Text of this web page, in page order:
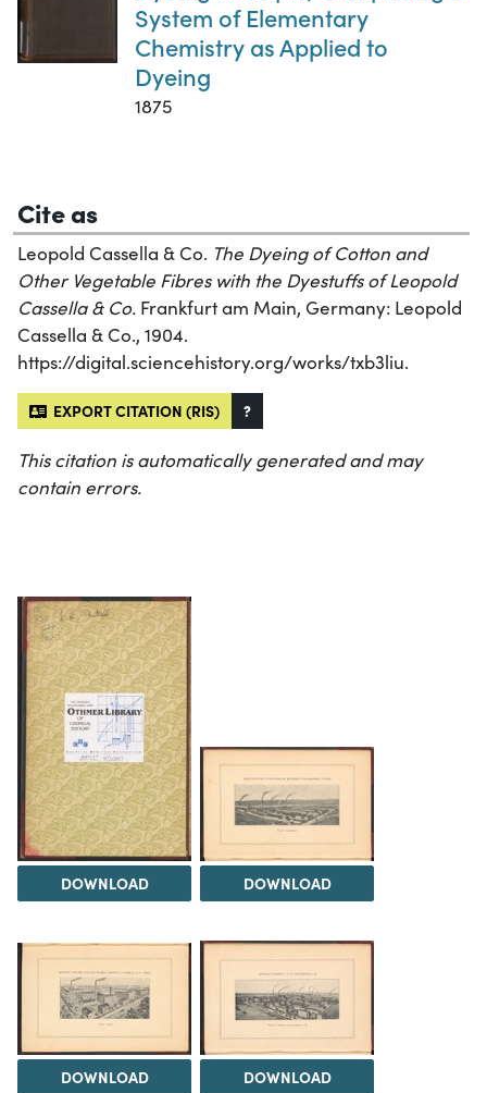
System of Elementary
Chemistry as Applied to
Dyeing
1875
Cite as
Leopold Cassella & Co. The Dyeing of Cotton and
Other Vegetable Fibres with the Dyestuffs of Leopold
Cassella & Co. Frankfurt am Main, Germany: Leopold
Cassella & Co., 1904.
https://digital.sciencehistory.org/works/txb3liu.
EXPORT CITATION (RIS) ?
This citation is automatically generated and may
contain errors.
DOWNLOAD DOWNLOAD
DOWNLOAD DOWNLOAD